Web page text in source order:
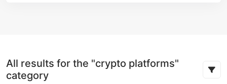
All results for the "crypto platforms"
category